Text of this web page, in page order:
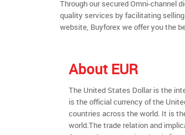
Through our secured Omni-channel
quality services by facilitating
website, Buyforex we offer you the
About EUR
The United States Dollar is the
is the official currency of the
countries across the world. It is
world.The trade relation and